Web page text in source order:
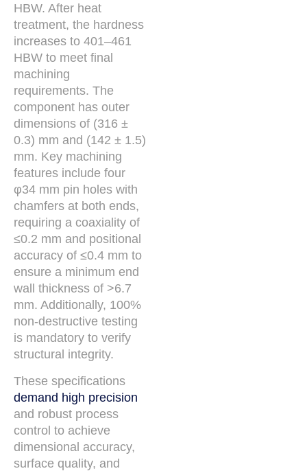
HBW. After heat
treatment, the hardness
increases to 401–461
HBW to meet final
machining
requirements. The
component has outer
dimensions of (316 ±
0.3) mm and (142 ± 1.5)
mm. Key machining
features include four
φ34 mm pin holes with
chamfers at both ends,
requiring a coaxiality of
≤0.2 mm and positional
accuracy of ≤0.4 mm to
ensure a minimum end
wall thickness of >6.7
mm. Additionally, 100%
non-destructive testing
is mandatory to verify
structural integrity.
These specifications
demand high precision
and robust process
control to achieve
dimensional accuracy,
surface quality, and